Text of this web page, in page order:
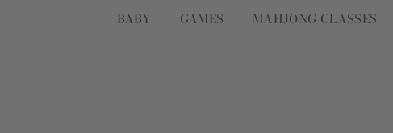
BABY
GAMES MAHJONG CLASSES